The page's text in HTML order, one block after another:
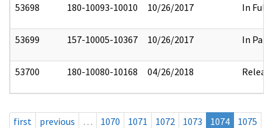
53698 180-10093-10010 10/26/2017 In Full
53699 157-10005-10367 10/26/2017 In Part
53700 180-10080-10168 04/26/2018
first previous … 1070 1071 1072 1073 1074
1075